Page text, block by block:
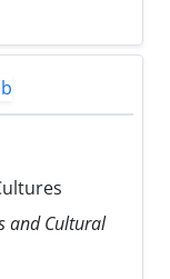
and Cultural